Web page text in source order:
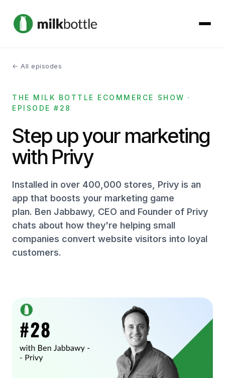
About
Services
Our Work
Podcast
Contact
Get started →
← All episodes
THE MILK BOTTLE ECOMMERCE SHOW ·
EPISODE #28
Step up your marketing
with Privy
Installed in over 400,000 stores, Privy is an
app that boosts your marketing game
plan. Ben Jabbawy, CEO and Founder of Privy
chats about how they're helping small
companies convert website visitors into loyal
customers.